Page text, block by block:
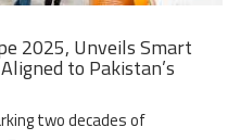
2025, Unveils Smart
to Pakistan’s
two decades of